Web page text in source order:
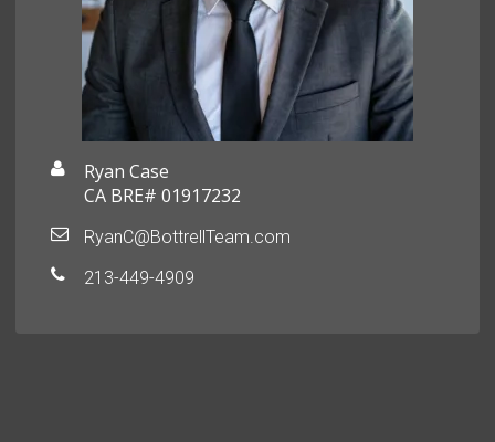
Ryan Case
CA BRE# 01917232
RyanC@BottrellTeam.com
213-449-4909